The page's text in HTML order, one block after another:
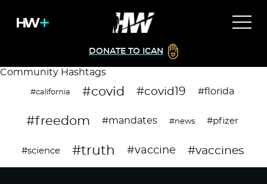
DONATE TO ICAN
Community Hashtags
#california #covid #covid19 #florida
#freedom #mandates #news #pfizer
#science #truth #vaccine #vaccines